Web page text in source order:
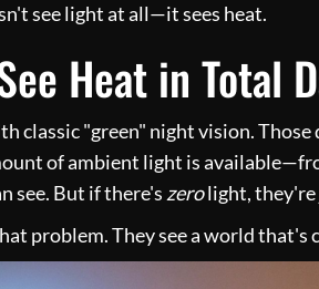
see light at all—it sees heat.
Heat in Total
classic "green" night vision.
of ambient light is
see. But if there's zerolight, they're
problem. They see a world that's